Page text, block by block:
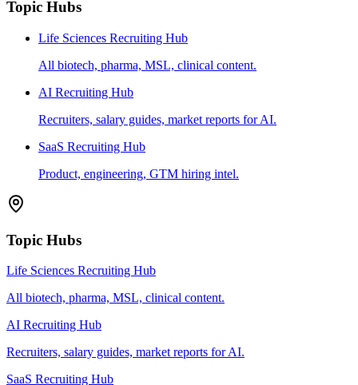
Topic Hubs
Life Sciences Recruiting Hub
All biotech, pharma, MSL, clinical content.
AI Recruiting Hub
Recruiters, salary guides, market reports for AI.
SaaS Recruiting Hub
Product, engineering, GTM hiring intel.
Topic Hubs
Life Sciences Recruiting Hub
All biotech, pharma, MSL, clinical content.
AI Recruiting Hub
Recruiters, salary guides, market reports for AI.
SaaS Recruiting Hub